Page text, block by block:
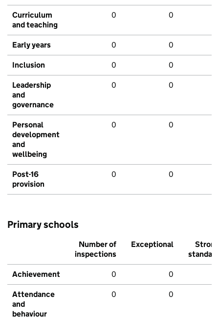
Curriculum
and teaching
0 0
Early years 0 0
Inclusion 0 0
Leadership
and
governance
0 0
Personal
development
and
wellbeing
0 0
Post-16
provision
0 0
Primary schools
Number of
inspections
Exceptional
Strong
standard
Achievement 0 0
Attendance
and
behaviour
0 0